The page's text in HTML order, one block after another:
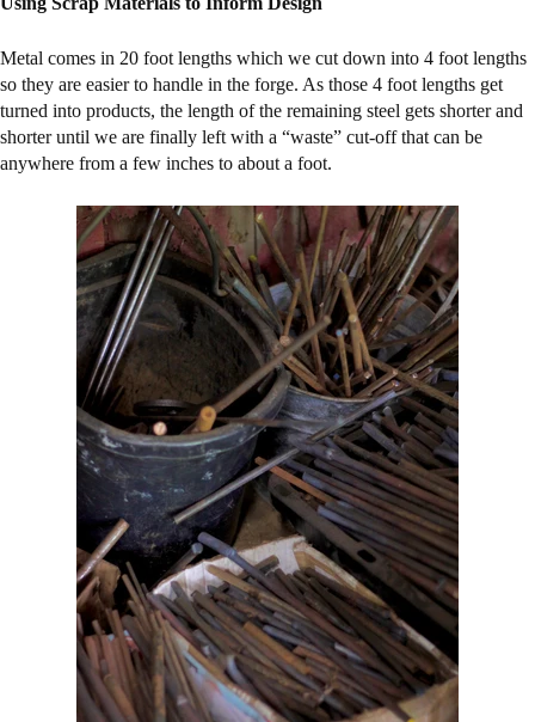
Metal comes in 20 foot lengths which we cut down into 4 foot lengths
so they are easier to handle in the forge. As those 4 foot lengths get
turned into products, the length of the remaining steel gets shorter and
shorter until we are finally left with a “waste” cut-off that can be
anywhere from a few inches to about a foot.